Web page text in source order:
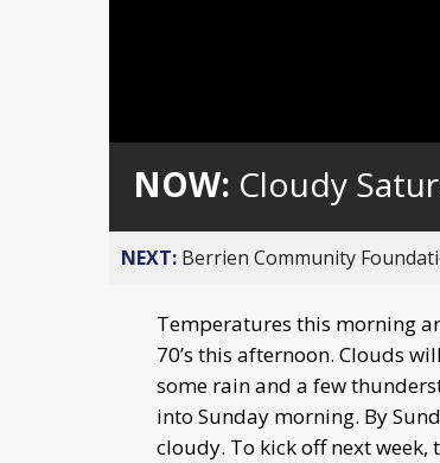
NOW: Cloudy
NEXT: Berrien Community
Temperatures this morning
70’s this afternoon. Clouds
some rain and a few
into Sunday morning. By
cloudy. To kick off next week,